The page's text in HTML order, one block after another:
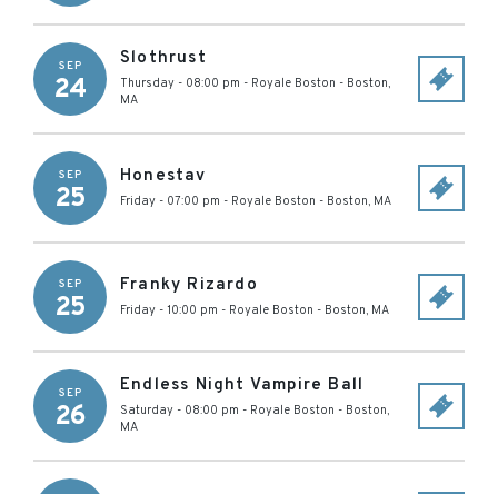
SEP
24
Slothrust
Thursday - 08:00 pm - Royale Boston - Boston,
MA
SEP
25
Honestav
Friday - 07:00 pm - Royale Boston - Boston, MA
SEP
25
Franky Rizardo
Friday - 10:00 pm - Royale Boston - Boston, MA
SEP
26
Endless Night Vampire Ball
Saturday - 08:00 pm - Royale Boston - Boston,
MA